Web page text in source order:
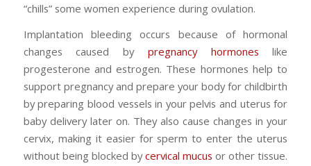
“chills” some women experience during ovulation.
Implantation bleeding occurs because of hormonal
changes caused by pregnancy hormones like
progesterone and estrogen. These hormones help to
support pregnancy and prepare your body for childbirth
by preparing blood vessels in your pelvis and uterus for
baby delivery later on. They also cause changes in your
cervix, making it easier for sperm to enter the uterus
without being blocked bycervical mucus or other tissue.